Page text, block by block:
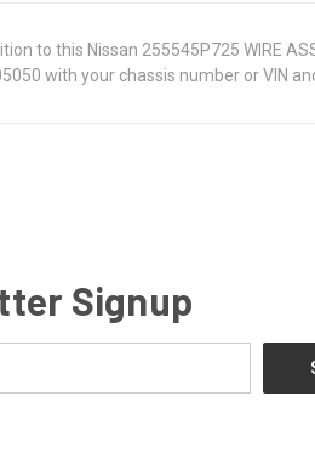
to this Nissan 255545P725 WIRE
with your chassis number or VIN
Signup